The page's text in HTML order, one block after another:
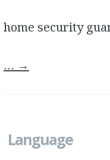
home security
… →
Language